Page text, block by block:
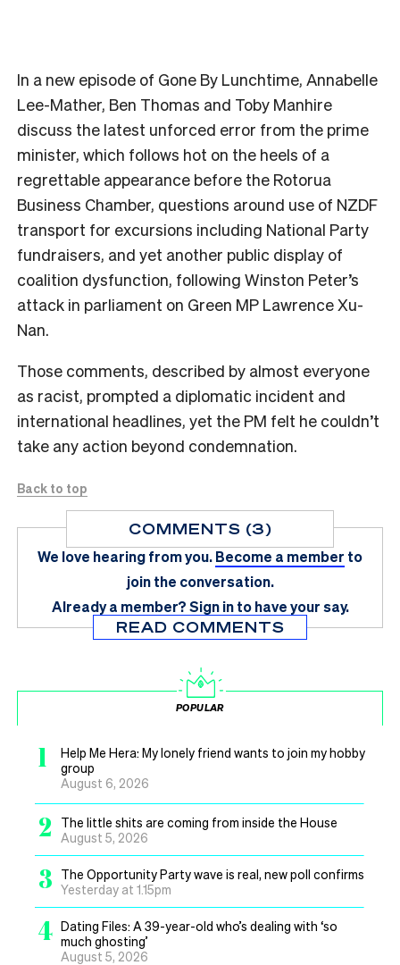
In a new episode of Gone By Lunchtime, Annabelle
Lee-Mather, Ben Thomas and Toby Manhire
discuss the latest unforced error from the prime
minister, which follows hot on the heels of a
regrettable appearance before the Rotorua
Business Chamber, questions around use of NZDF
transport for excursions including National Party
fundraisers, and yet another public display of
coalition dysfunction, following Winston Peter’s
attack in parliament on Green MP Lawrence Xu-
Nan.
Those comments, described by almost everyone
as racist, prompted a diplomatic incident and
international headlines, yet the PM felt he couldn’t
take any action beyond condemnation.
Back to top
COMMENTS (3)
We love hearing from you.Become a member to
join the conversation.
Already a member?Sign in to have your say.
READ COMMENTS
POPULAR
1
Help Me Hera: My lonely friend wants to join my hobby
group
August 6, 2026
2
The little shits are coming from inside the House
August 5, 2026
3
The Opportunity Party wave is real, new poll confirms
Yesterday at 1.15pm
4 Dating Files: A 39-year-old who’s dealing with ‘so
much ghosting’
August 5, 2026